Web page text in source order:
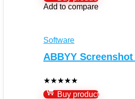
Add to compare
Software
ABBYY
★★★★★
Buy product